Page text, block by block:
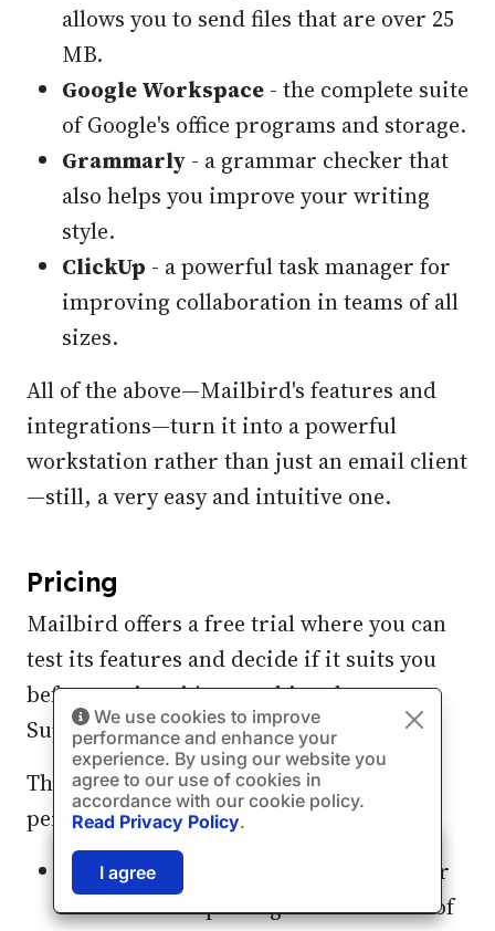
allows you to send files that are over 25
MB.
Google Workspace - the complete suite
of Google's office programs and storage.
Grammarly - a grammar checker that
also helps you improve your writing
style.
ClickUp - a powerful task manager for
improving collaboration in teams of all
sizes.
All of the above—Mailbird's features and
integrations—turn it into a powerful
workstation rather than just an email client
—still, a very easy and intuitive one.
Pricing
Mailbird offers a free trial where you can
test its features and decide if it suits you
before paying; it's something the
Superhuman email app doesn't provide.
The subscription plans vary based on
personal and business needs:
The Home Use subscription is best for
individuals expecting a standard set of
We use cookies to improve
performance and enhance your
experience. By using our website you
agree to our use of cookies in
accordance with our cookie policy.
Read Privacy Policy.
I agree
SPECIAL: 75% off
and 2nd license is